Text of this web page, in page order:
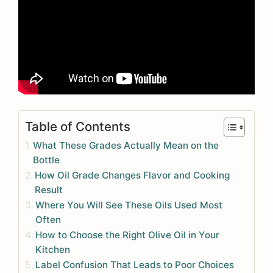
Table of Contents
What These Grades Actually Mean on the
Bottle
How Oil Grade Changes Flavor and Cooking
Result
Where You Will See These Oils Used Most
Often
How to Choose the Right Olive Oil in Your
Kitchen
Label Confusion That Leads to Poor Choices